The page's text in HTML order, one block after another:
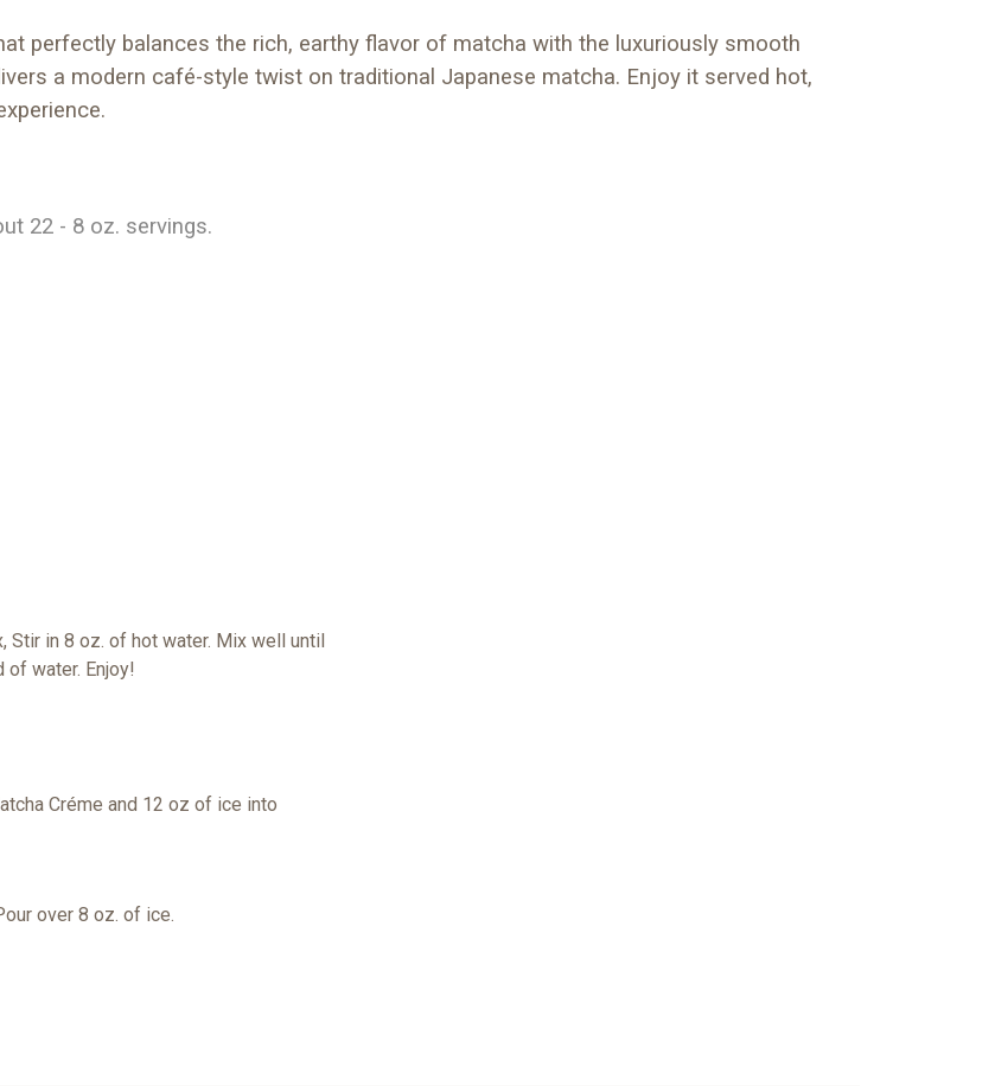
perfectly balances the rich, earthy flavor of matcha with the luxuriously smooth
a modern café-style twist on traditional Japanese matcha. Enjoy it served hot,
22 - 8 oz. servings.
Stir in 8 oz. of hot water. Mix well until
of water. Enjoy!
Créme and 12 oz of ice into
over 8 oz. of ice.